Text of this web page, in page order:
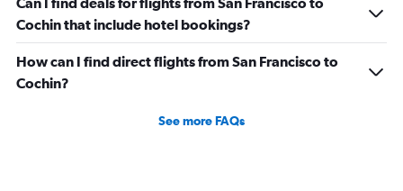
Cochin that include hotel bookings?
How can I find direct flights from San Francisco to
Cochin?
See more FAQs